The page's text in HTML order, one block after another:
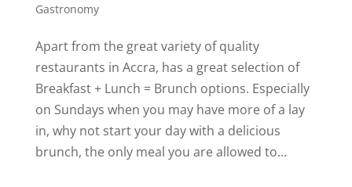
Gastronomy
Apart from the great variety of quality
restaurants in Accra, has a great selection of
Breakfast + Lunch = Brunch options. Especially
on Sundays when you may have more of a lay
in, why not start your day with a delicious
brunch, the only meal you are allowed to...